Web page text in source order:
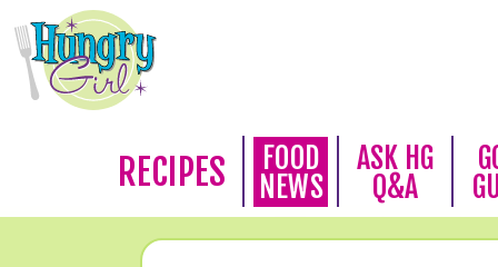
RECIPES
FOOD
NEWS
ASK HG
Q&A